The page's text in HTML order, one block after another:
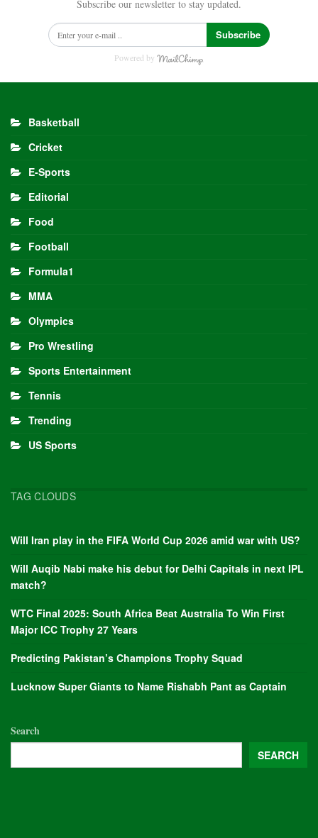
Subscribe our newsletter to stay updated.
Subscribe
Powered by
Basketball
Cricket
E-Sports
Editorial
Food
Football
Formula1
MMA
Olympics
Pro Wrestling
Sports Entertainment
Tennis
Trending
US Sports
TAG CLOUDS
Will Iran play in the FIFA World Cup 2026 amid war with US?
Will Auqib Nabi make his debut for Delhi Capitals in next IPL
match?
WTC Final 2025: South Africa Beat Australia To Win First
Major ICC Trophy 27 Years
Predicting Pakistan’s Champions Trophy Squad
Lucknow Super Giants to Name Rishabh Pant as Captain
Search
SEARCH